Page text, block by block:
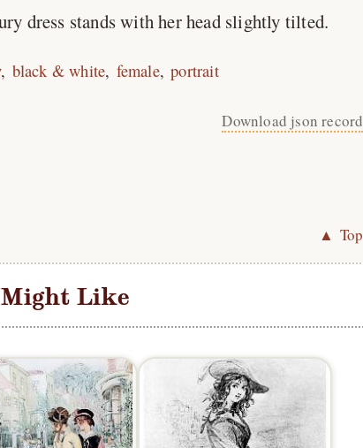
dress stands with her head slightly tilted.
black & white female portrait
Download json record
▲ Top
Might Like